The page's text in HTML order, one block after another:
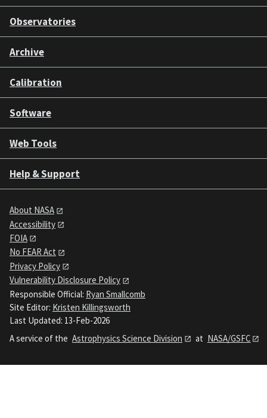
Observatories
Archive
Calibration
Software
Web Tools
Help & Support
About NASA
Accessibility
FOIA
No FEAR Act
Privacy Policy
Vulnerability Disclosure Policy
Responsible Official: Ryan Smallcomb
Site Editor: Kristen Killingsworth
Last Updated: 13-Feb-2026
A service of the Astrophysics Science Division at NASA/GSFC